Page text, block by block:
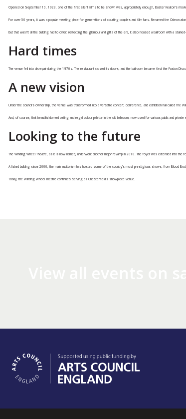
Opened on September 10, 1923, one of the first silent films to be shown was, appropriately enough, Buster Keaton’s
For over 50 years, it was a popular meeting place for generations of courting couples and film fans. Renamed the Odeon
But that wasn’t all the building had to offer: reflecting the glamour and glitz of the era, it also housed a ballroom with a
Hard times
The venue fell into disrepair during the 1970s. The restaurant closed its doors, and the ballroom became first the Fusion
A new vision
Under the council’s ownership, the venue was transformed into a versatile concert, conference, and exhibition hall called
And, of course, that beautiful domed ceiling and regal colour palette in the old ballroom, now used for various public and
Looking to the future
The Winding Wheel Theatre, as it is now named, underwent another major revamp in 2018. The foyer was extended into the
A listed building since 2000, the main auditorium has hosted some of the country’s most prestigious shows, from Blood
Today, the Winding Wheel Theatre continues serving as Chesterfield’s showpiece venue.